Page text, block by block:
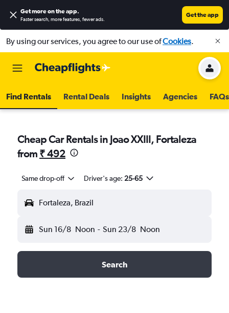
Get more on the app.
Faster search, more features, fewer ads.
Get the app
By using our services, you agree to our use ofCookies.
Find Rentals Rental Deals Insights Agencies FAQs
Cheap Car Rentals in Joao XXIII, Fortaleza
from ₹ 492
Same drop-off Driver's age: 25-65
Fortaleza, Brazil
Sun 16/8 Noon - Sun 23/8 Noon
Search